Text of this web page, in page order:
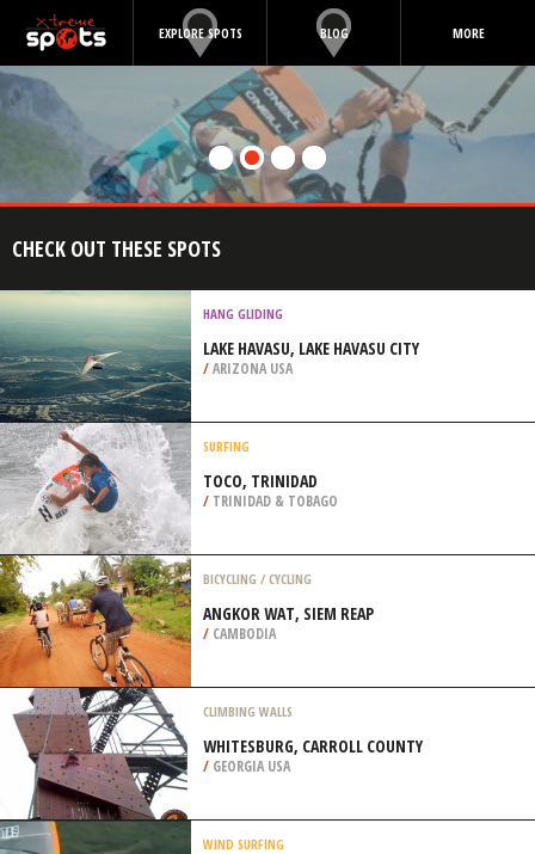
EXPLORE SPOTS BLOG MORE
CHECK OUT THESE SPOTS
HANG GLIDING
/ARIZONA USA
SURFING
/TRINIDAD & TOBAGO
BICYCLING / CYCLING
/CAMBODIA